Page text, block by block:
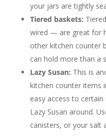
your jars are tightly
Tiered baskets:
wired — are great for
other kitchen counter
can hold more than a
Lazy Susan: This is
kitchen counter items
easy access to
Lazy Susan around.
canisters, or your salt